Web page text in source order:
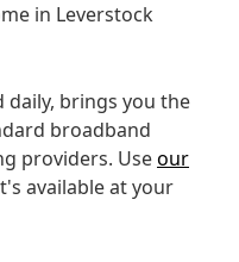
in Leverstock
brings you the
broadband
providers. Useour
available at your